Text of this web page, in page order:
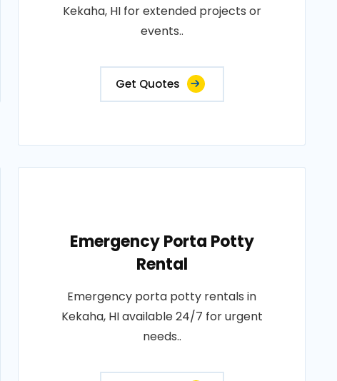
Kekaha, HI for extended projects or
events..
Get Quotes
Emergency Porta Potty
Rental
Emergency porta potty rentals in
Kekaha, HI available 24/7 for urgent
needs..